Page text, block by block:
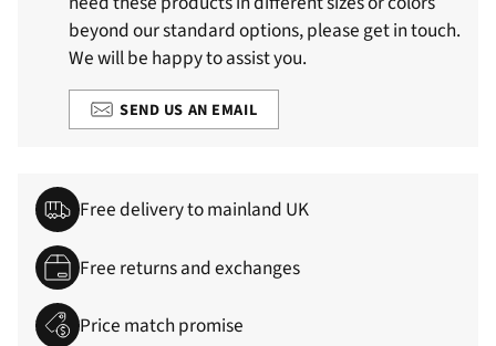
beyond our standard options, please get in touch.
We will be happy to assist you.
SEND US AN EMAIL
Free delivery to mainland UK
Free returns and exchanges
Price match promise